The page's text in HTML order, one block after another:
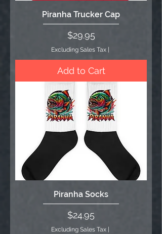
Piranha Trucker Cap
Price
$29.95
Excluding Sales Tax
Add to Cart
Piranha Socks
Price
$24.95
Excluding Sales Tax